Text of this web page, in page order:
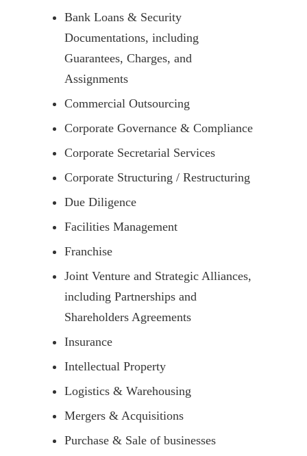
Bank Loans & Security
Documentations, including
Guarantees, Charges, and
Assignments
Commercial Outsourcing
Corporate Governance & Compliance
Corporate Secretarial Services
Corporate Structuring / Restructuring
Due Diligence
Facilities Management
Franchise
Joint Venture and Strategic Alliances,
including Partnerships and
Shareholders Agreements
Insurance
Intellectual Property
Logistics & Warehousing
Mergers & Acquisitions
Purchase & Sale of businesses